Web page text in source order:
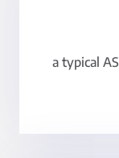
a typical